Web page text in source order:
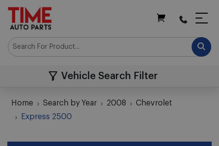
Vehicle Search Filter
Home Search by Year 2008
Chevrolet
Express 2500